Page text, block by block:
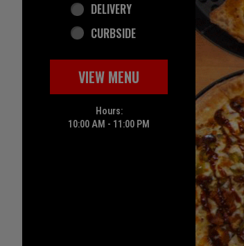
DELIVERY
CURBSIDE
VIEW MENU
Hours:
10:00 AM - 11:00 PM